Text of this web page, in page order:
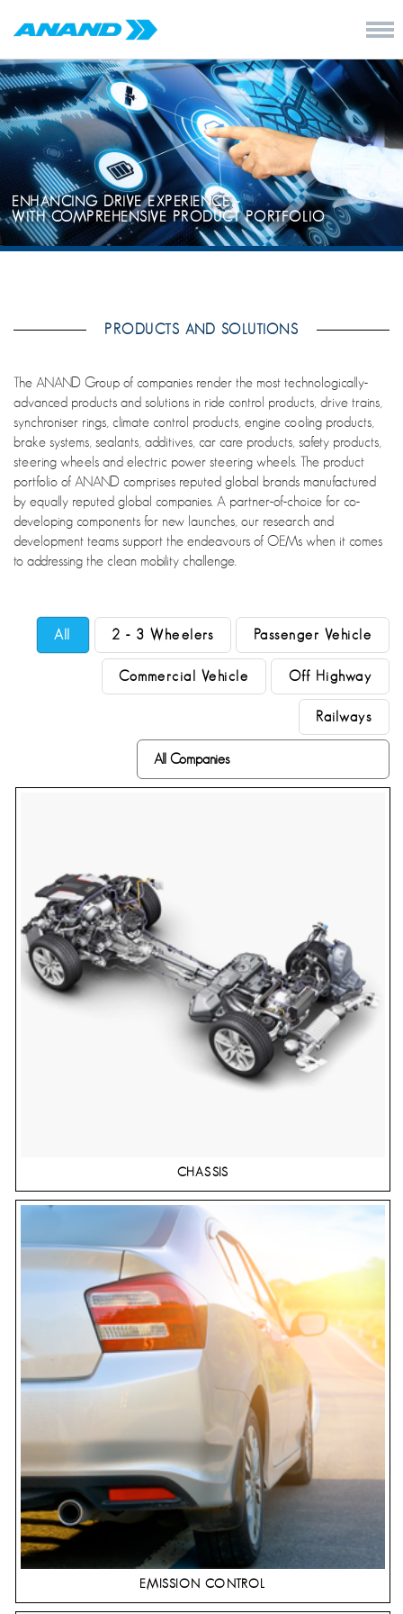
ENHANCING DRIVE EXPERIENCE -
WITH COMPREHENSIVE PRODUCT PORTFOLIO
PRODUCTS AND SOLUTIONS
The ANAND Group of companies render the most technologically-
advanced products and solutions in ride control products, drive trains,
synchroniser rings, climate control products, engine cooling products,
brake systems, sealants, additives, car care products, safety products,
steering wheels and electric power steering wheels. The product
portfolio of ANAND comprises reputed global brands manufactured
by equally reputed global companies. A partner-of-choice for co-
developing components for new launches, our research and
development teams support the endeavours of OEMs when it comes
to addressing the clean mobility challenge.
All 2 - 3 Wheelers Passenger Vehicle
Commercial Vehicle Off Highway
Railways
CHASSIS
EMISSION CONTROL